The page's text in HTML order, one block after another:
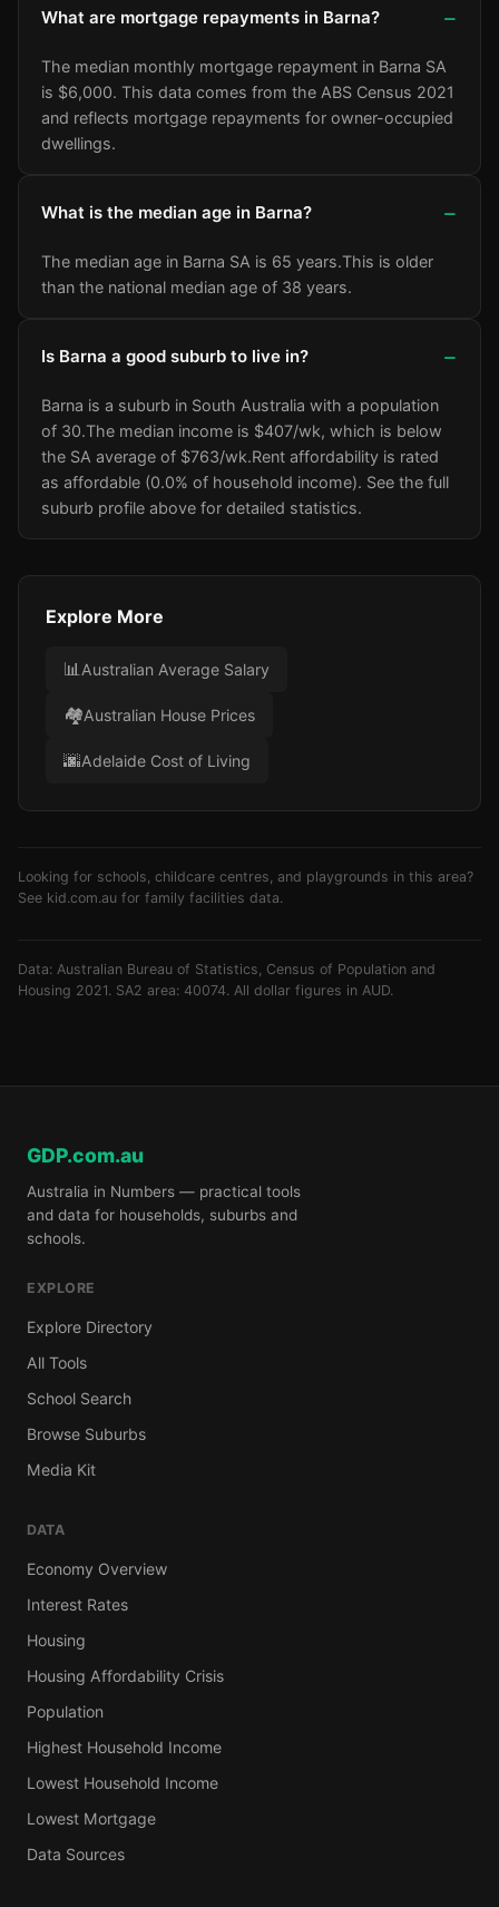
What are mortgage repayments in Barna?
The median monthly mortgage repayment in Barna SA
is $6,000. This data comes from the ABS Census 2021
and reflects mortgage repayments for owner-occupied
dwellings.
What is the median age in Barna?
The median age in Barna SA is 65 years.This is older
than the national median age of 38 years.
Is Barna a good suburb to live in?
Barna is a suburb in South Australia with a population
of 30.The median income is $407/wk, which is below
the SA average of $763/wk.Rent affordability is rated
as affordable (0.0% of household income). See the full
suburb profile above for detailed statistics.
Explore More
📊Australian Average Salary
🏘️Australian House Prices
🌆Adelaide Cost of Living
Looking for schools, childcare centres, and playgrounds in this area?
See kid.com.au for family facilities data.
Data: Australian Bureau of Statistics, Census of Population and
Housing 2021. SA2 area: 40074. All dollar figures in AUD.
GDP.com.au
Australia in Numbers — practical tools
and data for households, suburbs and
schools.
EXPLORE
Explore Directory
All Tools
School Search
Browse Suburbs
Media Kit
DATA
Economy Overview
Interest Rates
Housing
Housing Affordability Crisis
Population
Highest Household Income
Lowest Household Income
Lowest Mortgage
Data Sources